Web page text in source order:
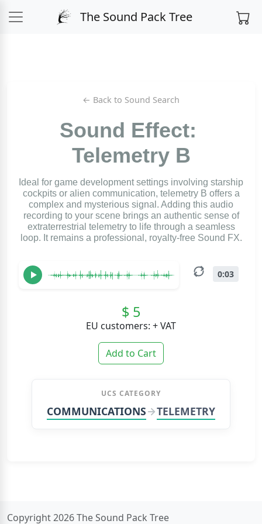
The Sound Pack Tree
← Back to Sound Search
Sound Effect:
Telemetry B
Ideal for game development settings involving starship
cockpits or alien communication, telemetry B offers a
complex and mysterious signal. Adding this audio
recording to your scene brings an authentic sense of
extraterrestrial telemetry to life through a seamless
loop. It remains a professional, royalty-free Sound FX.
0:03
$ 5
EU customers: + VAT
Add to Cart
UCS CATEGORY
COMMUNICATIONS TELEMETRY
Copyright 2026 The Sound Pack Tree